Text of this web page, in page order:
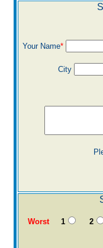
Your Name*
City
Worst1 2